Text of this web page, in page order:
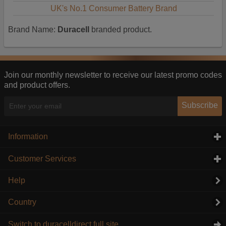
UK's No.1 Consumer Battery Brand
Brand Name: Duracell branded product.
Join our monthly newsletter to receive our latest promo codes
and product offers.
Subscribe
Information
Customer Services
Help
Country
Switch to duracelldirect full site